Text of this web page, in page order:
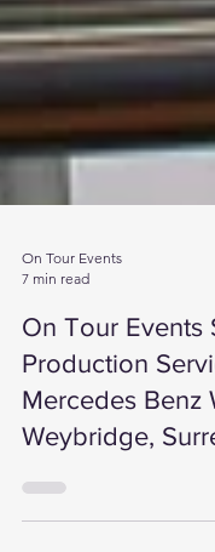
7 min read
On Tour Events
Production
Mercedes Benz
Weybridge,